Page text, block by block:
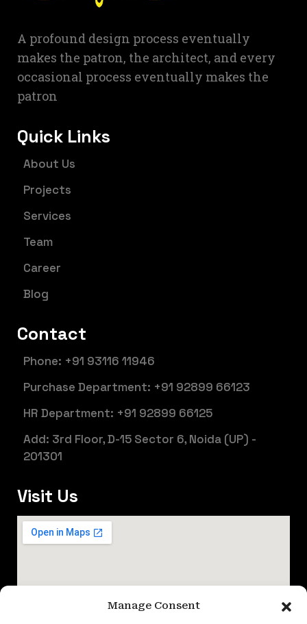
Manage Consent
A profound design process eventually
makes the patron, the architect, and every
occasional process eventually makes the
patron
Quick Links
About Us
Projects
Services
Team
Career
Blog
Contact
Phone: +91 93116 11946
Purchase Department: +91 92899 66123
HR Department: +91 92899 66125
Add: 3rd Floor, D-15 Sector 6, Noida (UP) -
201301
Visit Us